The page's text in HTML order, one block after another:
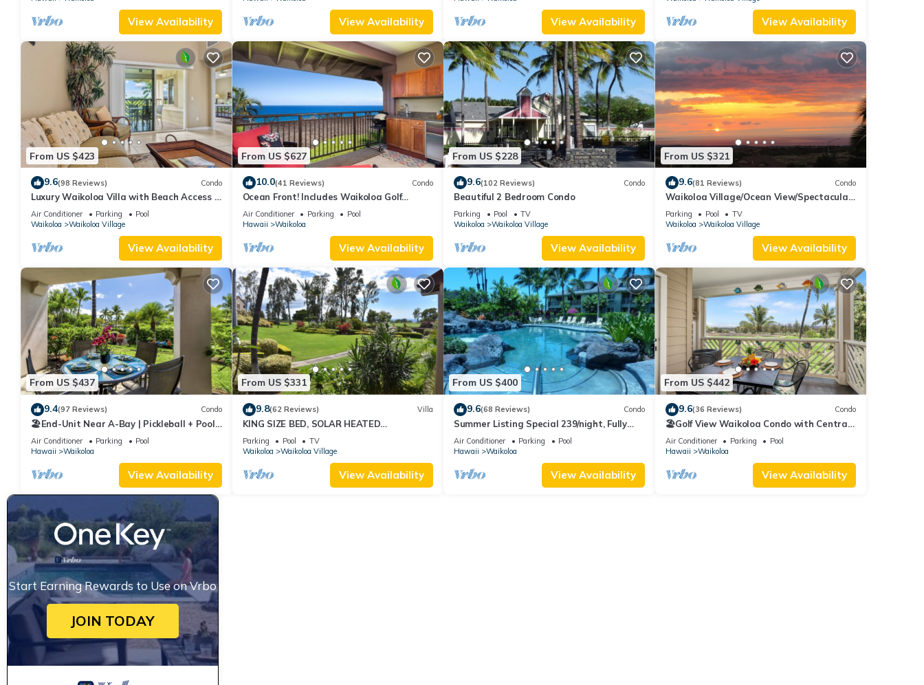
View Availability View Availability View Availability View Availability
From US $423
9.6(98 Reviews) Condo
Luxury Waikoloa Villa with Beach Access &
Pool
Air Conditioner Parking
Pool
Waikoloa
Waikoloa Village
View Availability
From US $627
10.0(41 Reviews) Condo
Ocean Front! Includes Waikoloa Golf
Membership Benefits. Halii Kai 13A
Air Conditioner Parking
Pool
Hawaii
Waikoloa
View Availability
From US $228
9.6(102 Reviews) Condo
Beautiful 2 Bedroom Condo
Parking Pool
TV
Waikoloa
Waikoloa Village
View Availability
From US $321
9.6(81 Reviews) Condo
Waikoloa Village/Ocean View/Spectacular
Sunsets/Golf 3 Bedroom/3 bath Condo
Parking Pool
TV
Waikoloa
Waikoloa Village
View Availability
From US $437
9.4(97 Reviews) Condo
🏖️End-Unit Near A-Bay | Pickleball + Pool
Access
Air Conditioner Parking
Pool
Hawaii
Waikoloa
View Availability
From US $331
9.8(62 Reviews) Villa
KING SIZE BED, SOLAR HEATED
POOLS/SPAS, OCEAN VIEWS
Parking Pool
TV
Waikoloa
Waikoloa Village
View Availability
From US $400
9.6(68 Reviews) Condo
Summer Listing Special 239/night, Fully
Furnished 2 Beds, 2 Bath, Sleeps 6
Air Conditioner Parking
Pool
Hawaii
Waikoloa
View Availability
From US $442
9.6(36 Reviews) Condo
🏖️Golf View Waikoloa Condo with Central
AC | Walk to A-Bay & Shops
Air Conditioner Parking
Pool
Hawaii
Waikoloa
View Availability
Start Earning Rewards to Use on Vrbo
JOIN TODAY